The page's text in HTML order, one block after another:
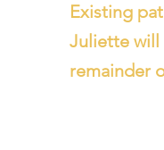
Existing
Juliette will
remainder